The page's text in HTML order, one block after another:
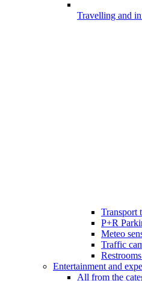
Travelling and
Transport
P+R
Meteo
Traffic
Entertainment and
All from the